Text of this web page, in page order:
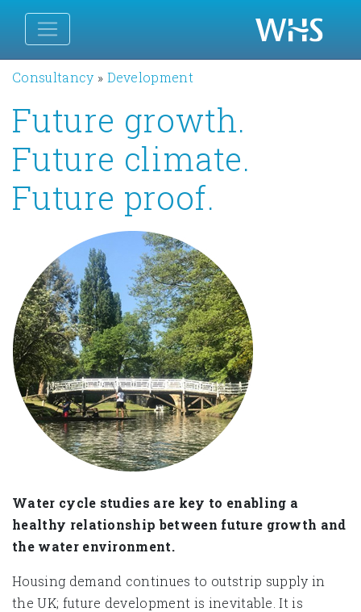
Consultancy » Development
Future growth.
Future climate.
Future proof.
Water cycle studies are key to enabling a
healthy relationship between future growth and
the water environment.
Housing demand continues to outstrip supply in
the UK; future development is inevitable. It is